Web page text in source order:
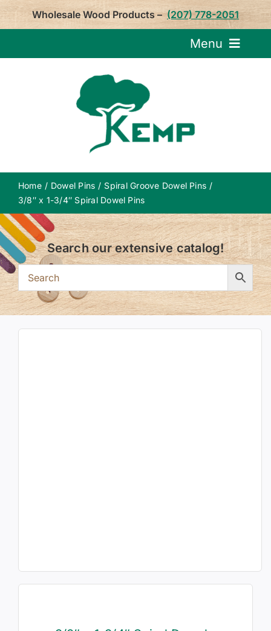
Skip
Wholesale Wood Products – (207) 778-2051
Menu
Home Dowel Pins
Spiral Groove Dowel Pins
3/8″ x 1-3/4″ Spiral Dowel Pins
Search our extensive catalog!